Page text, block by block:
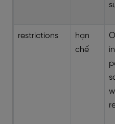
restrictions
hạn
chế